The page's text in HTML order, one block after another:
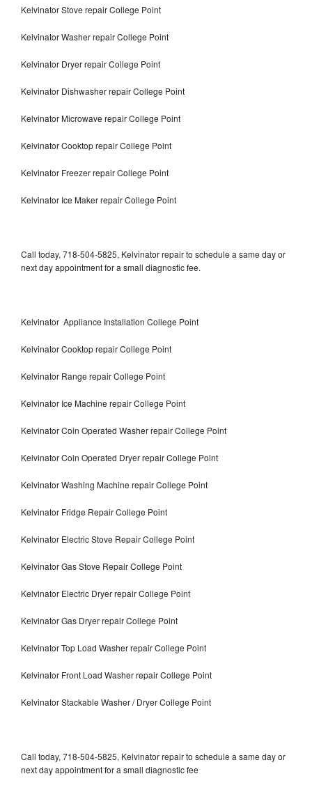
Kelvinator Stove repair College Point
Kelvinator Washer repair College Point
Kelvinator Dryer repair College Point
Kelvinator Dishwasher repair College Point
Kelvinator Microwave repair College Point
Kelvinator Cooktop repair College Point
Kelvinator Freezer repair College Point
Kelvinator Ice Maker repair College Point
Call today, 718-504-5825, Kelvinator repair to schedule a same day or
next day appointment for a small diagnostic fee.
Kelvinator Appliance Installation College Point
Kelvinator Cooktop repair College Point
Kelvinator Range repair College Point
Kelvinator Ice Machine repair College Point
Kelvinator Coin Operated Washer repair College Point
Kelvinator Coin Operated Dryer repair College Point
Kelvinator Washing Machine repair College Point
Kelvinator Fridge Repair College Point
Kelvinator Electric Stove Repair College Point
Kelvinator Gas Stove Repair College Point
Kelvinator Electric Dryer repair College Point
Kelvinator Gas Dryer repair College Point
Kelvinator Top Load Washer repair College Point
Kelvinator Front Load Washer repair College Point
Kelvinator Stackable Washer / Dryer College Point
Call today, 718-504-5825, Kelvinator repair to schedule a same day or
next day appointment for a small diagnostic fee